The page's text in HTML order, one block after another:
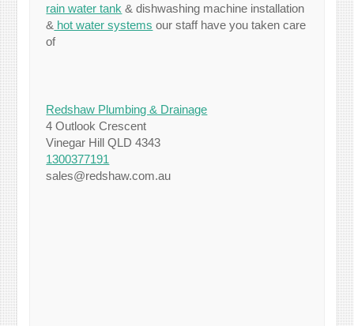
rain water tank & dishwashing machine installation
& hot water systems our staff have you taken care
of
Redshaw Plumbing & Drainage
4 Outlook Crescent
Vinegar Hill QLD 4343
1300377191
sales@redshaw.com.au